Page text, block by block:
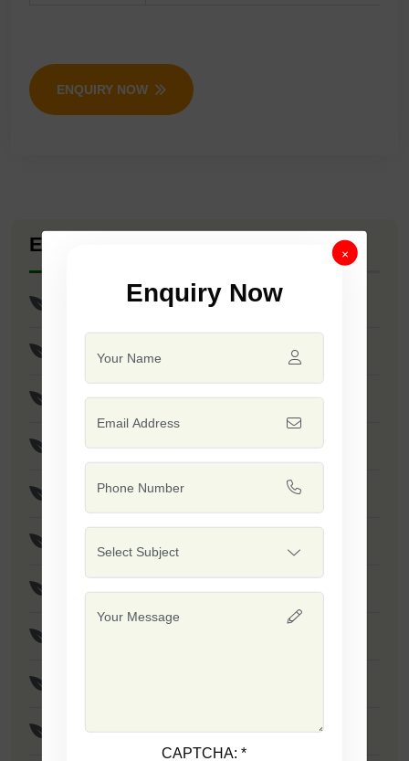
ENQUIRY NOW
Explore Seed Varieties
F1 - Sonata
F1 - Roshan
F1 - Stanza
F1 - SSB 61
F1 - Safal Gold
F1 - Safal Platinum
F1 - SSB 131
×
Enquiry Now
CAPTCHA:*